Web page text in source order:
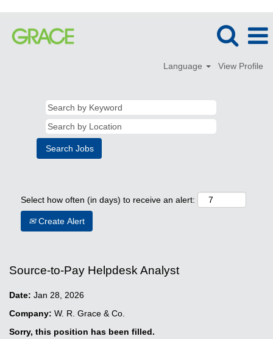
Language View Profile
Select how often (in days) to receive an alert:
Create Alert
Source-to-Pay Helpdesk Analyst
Date: Jan 28, 2026
Company: W. R. Grace & Co.
Sorry, this position has been filled.